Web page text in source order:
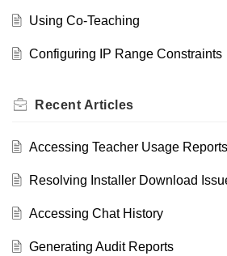
Using Co-Teaching
Configuring IP Range Constraints
Recent Articles
Accessing Teacher Usage Reports
Resolving Installer Download
Accessing Chat History
Generating Audit Reports